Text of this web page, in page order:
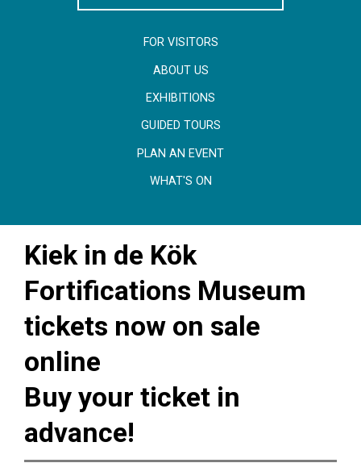
FOR VISITORS
ABOUT US
EXHIBITIONS
GUIDED TOURS
PLAN AN EVENT
WHAT'S ON
Kiek in de Kök
Fortifications Museum
tickets now on sale
online
Buy your ticket in
advance!